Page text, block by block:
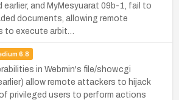
earlier, and MyMesyuarat 09b-1, fail to
documents, allowing remote
to execute arbit…
6.8
in Webmin's file/show.cgi
allow remote attackers to hijack
privileged users to perform actions